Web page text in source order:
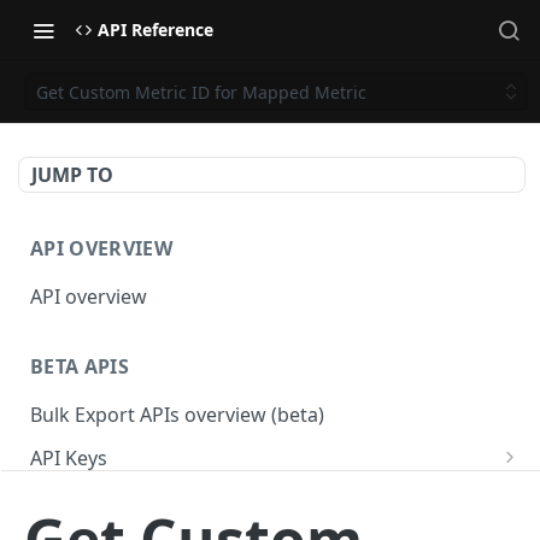
API Reference
Get Custom Metric ID for Mapped Metric
JUMP TO
API OVERVIEW
API overview
BETA APIS
Bulk Export APIs overview (beta)
API Keys